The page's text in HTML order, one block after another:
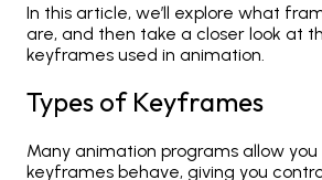
In this article, we’ll explore what
are, and then take a closer look at
keyframes used in animation.
Types of Keyframes
Many animation programs allow
keyframes behave, giving you